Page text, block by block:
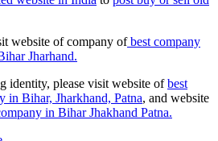
website of company ofbest company
Jharhand.
identity, please visit website ofbest
in Bihar, Jharkhand, Patna, and website
in Bihar Jhakhand Patna.